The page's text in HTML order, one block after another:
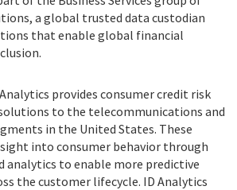
a global trusted data custodian
that enable global financial
provides consumer credit risk
to the telecommunications and
in the United States. These
into consumer behavior through
analytics to enable more predictive
the customer lifecycle. ID Analytics